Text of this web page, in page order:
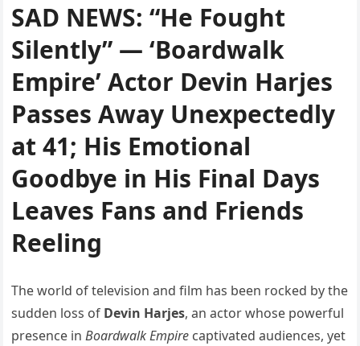
SAD NEWS: “He Fought
Silently” — ‘Boardwalk
Empire’ Actor Devin Harjes
Passes Away Unexpectedly
at 41; His Emotional
Goodbye in His Final Days
Leaves Fans and Friends
Reeling
The world of television and film has been rocked by the
sudden loss of Devin Harjes, an actor whose powerful
presence inBoardwalk Empire captivated audiences, yet